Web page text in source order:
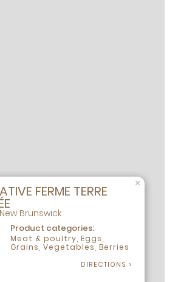
FERME TERRE
Brunswick
Product categories:
Meat & poultry, Eggs,
Grains, Vegetables, Berries
DIRECTIONS >
×